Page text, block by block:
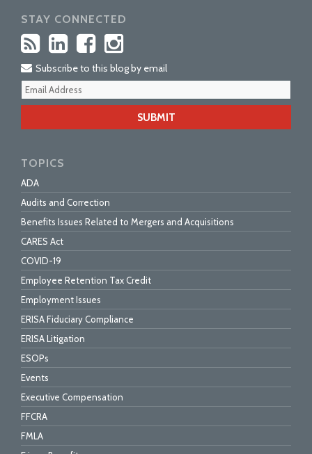
STAY CONNECTED
Subscribe to this blog by email
TOPICS
ADA
Audits and Correction
Benefits Issues Related to Mergers and Acquisitions
CARES Act
COVID-19
Employee Retention Tax Credit
Employment Issues
ERISA Fiduciary Compliance
ERISA Litigation
ESOPs
Events
Executive Compensation
FFCRA
FMLA